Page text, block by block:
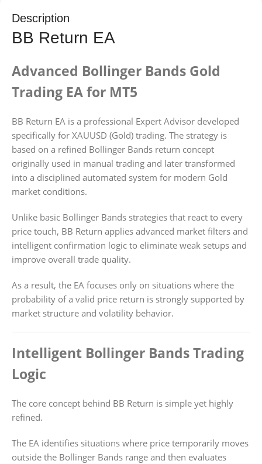
Description
BB Return EA
Advanced Bollinger Bands Gold
Trading EA for MT5
BB Return EA is a professional Expert Advisor developed
specifically for XAUUSD (Gold) trading. The strategy is
based on a refined Bollinger Bands return concept
originally used in manual trading and later transformed
into a disciplined automated system for modern Gold
market conditions.
Unlike basic Bollinger Bands strategies that react to every
price touch, BB Return applies advanced market filters and
intelligent confirmation logic to eliminate weak setups and
improve overall trade quality.
As a result, the EA focuses only on situations where the
probability of a valid price return is strongly supported by
market structure and volatility behavior.
Intelligent Bollinger Bands Trading
Logic
The core concept behind BB Return is simple yet highly
refined.
The EA identifies situations where price temporarily moves
outside the Bollinger Bands range and then evaluates